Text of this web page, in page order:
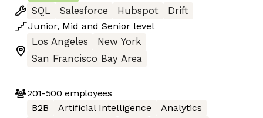
SQL
Salesforce Hubspot
Drift
Junior, Mid and Senior level
Los Angeles
New York
San Francisco Bay Area
201-500 employees
B2B
Artificial Intelligence
Analytics